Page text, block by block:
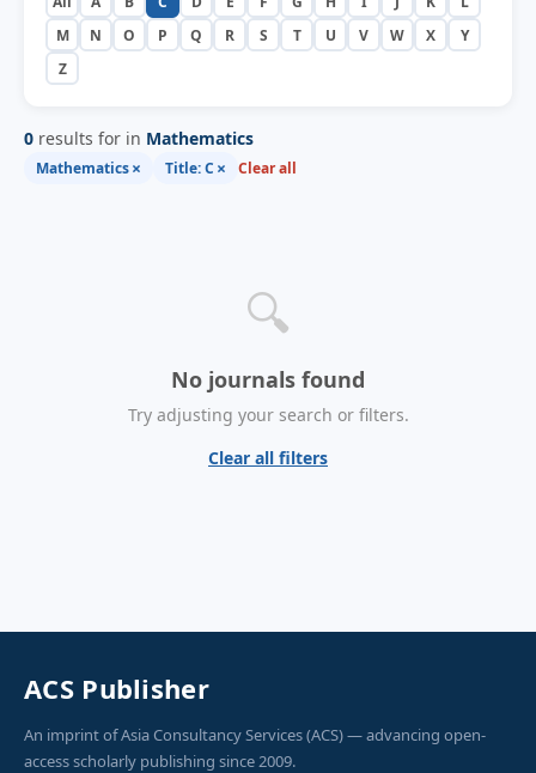
M
N O P Q R S T U V W X
Y
Z
0 results for in Mathematics
Mathematics× Title: C × Clear all
🔍
No journals found
Try adjusting your search or filters.
Clear all filters
ACS Publisher
An imprint of Asia Consultancy Services (ACS) — advancing open-
access scholarly publishing since 2009.